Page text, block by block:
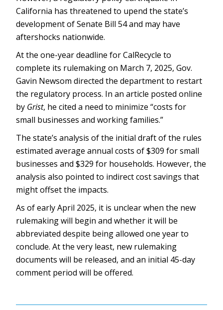
California has threatened to upend the state’s
development of Senate Bill 54 and may have
aftershocks nationwide.
At the one-year deadline for CalRecycle to
complete its rulemaking on March 7, 2025, Gov.
Gavin Newsom directed the department to restart
the regulatory process. In an article posted online
by Grist, he cited a need to minimize “costs for
small businesses and working families.”
The state’s analysis of the initial draft of the rules
estimated average annual costs of $309 for small
businesses and $329 for households. However, the
analysis also pointed to indirect cost savings that
might offset the impacts.
As of early April 2025, it is unclear when the new
rulemaking will begin and whether it will be
abbreviated despite being allowed one year to
conclude. At the very least, new rulemaking
documents will be released, and an initial 45-day
comment period will be offered.